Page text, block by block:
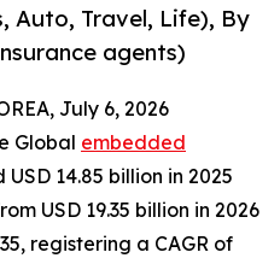
Auto, Travel, Life), By
agents)
July 6, 2026
Global embedded
USD 14.85 billion in 2025
USD 19.35 billion in 2026
registering a CAGR of